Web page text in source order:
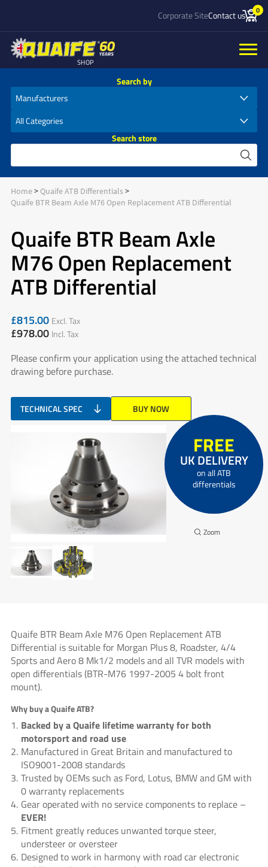
Corporate SiteContact us 0
SHOP
Search by
Search store
Home
Quaife ATB Differentials
Quaife BTR Beam Axle M76 Open Replacement ATB Differential
Quaife BTR Beam Axle
M76 Open Replacement
ATB Differential
£815.00 Excl. Tax
£978.00 Incl. Tax
Please confirm your application using the attached technical
drawing before purchase.
TECHNICAL SPEC BUY NOW
FREE
UK DELIVERY
on all ATB
differentials
Quaife BTR Beam Axle M76 Open Replacement ATB
Differential is suitable for Morgan Plus 8, Roadster, 4/4
Sports and Aero 8 Mk1/2 models and all TVR models with
open differentials (BTR-M76 1997-2005 4 bolt front
mount).
Why buy a Quaife ATB?
Backed by a Quaife lifetime warranty for both
motorsport and road use
Manufactured in Great Britain and manufactured to
ISO9001-2008 standards
Trusted by OEMs such as Ford, Lotus, BMW and GM with
0 warranty replacements
Gear operated with no service components to replace –
EVER!
Fitment greatly reduces unwanted torque steer,
understeer or oversteer
Designed to work in harmony with road car electronic